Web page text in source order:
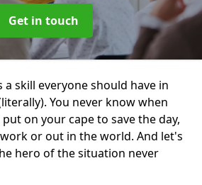
Get in touch
a skill everyone should have in
You never know when
on your cape to save the day,
or out in the world. And let's
hero of the situation never